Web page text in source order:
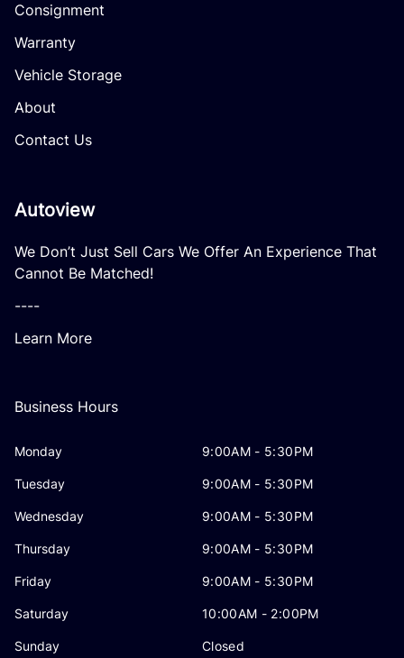
Consignment
Warranty
Vehicle Storage
About
Contact Us
Autoview
We Don’t Just Sell Cars We Offer An Experience That
Cannot Be Matched!
----
Learn More
Business Hours
Monday 9:00AM - 5:30PM
Tuesday 9:00AM - 5:30PM
Wednesday 9:00AM - 5:30PM
Thursday 9:00AM - 5:30PM
Friday 9:00AM - 5:30PM
Saturday 10:00AM - 2:00PM
Sunday Closed